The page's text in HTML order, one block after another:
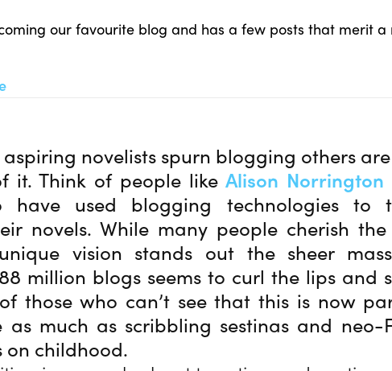
our favourite blog and has a few posts that merit a
aspiring novelists spurn blogging others
it. Think of people likeAlison Norrington
have used blogging technologies to
novels. While many people cherish
vision stands out the sheer
million blogs seems to curl the lips and
those who can’t see that this is now
as much as scribbling sestinas and neo-
childhood.